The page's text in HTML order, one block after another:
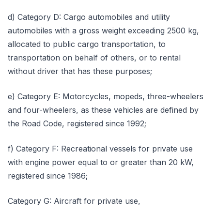
d) Category D: Cargo automobiles and utility
automobiles with a gross weight exceeding 2500 kg,
allocated to public cargo transportation, to
transportation on behalf of others, or to rental
without driver that has these purposes;
e) Category E: Motorcycles, mopeds, three-wheelers
and four-wheelers, as these vehicles are defined by
the Road Code, registered since 1992;
f) Category F: Recreational vessels for private use
with engine power equal to or greater than 20 kW,
registered since 1986;
Category G: Aircraft for private use,